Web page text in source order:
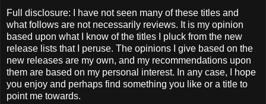
Full disclosure: I have not seen many of these titles and
what follows are not necessarily reviews. It is my opinion
based upon what I know of the titles I pluck from the new
release lists that I peruse. The opinions I give based on the
new releases are my own, and my recommendations upon
them are based on my personal interest. In any case, I hope
you enjoy and perhaps find something you like or a title to
point me towards.